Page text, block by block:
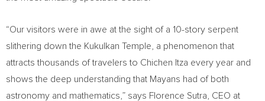
“Our visitors were in awe at the sight of a 10-story serpent
slithering down the Kukulkan Temple, a phenomenon that
attracts thousands of travelers to Chichen Itza every year and
shows the deep understanding that Mayans had of both
astronomy and mathematics,” says Florence Sutra, CEO at